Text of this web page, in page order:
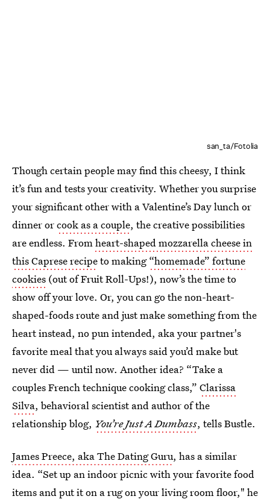
san_ta/Fotolia
Though certain people may find this cheesy, I think
it’s fun and tests your creativity. Whether you surprise
your significant other with a Valentine’s Day lunch or
dinner orcook as a couple, the creative possibilities
are endless. Fromheart-shaped mozzarella cheese in
this Caprese recipeto making“homemade” fortune
cookies (out of Fruit Roll-Ups!), now’s the time to
show off your love. Or, you can go the non-heart-
shaped-foods route and just make something from the
heart instead, no pun intended, aka your partner's
favorite meal that you always said you’d make but
never did — until now. Another idea? “Take a
couples French technique cooking class,” Clarissa
Silva, behavioral scientist and author of the
relationship blog, You’re Just A Dumbass, tells Bustle.
James Preece, aka The Dating Guru, has a similar
idea. “Set up an indoor picnic with your favorite food
items and put it on a rug on your living room floor," he